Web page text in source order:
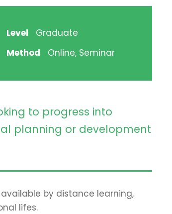
Level
Graduate
Method Online, Seminar
to progress into
planning or development
by distance learning,
lifes.